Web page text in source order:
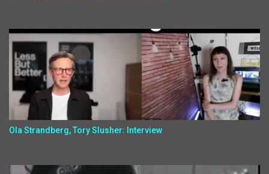
Ola Strandberg, Tory Slusher: Interview